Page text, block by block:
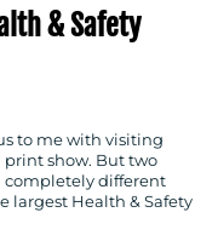
& Safety
to me with visiting
print show. But two
completely different
largest Health & Safety